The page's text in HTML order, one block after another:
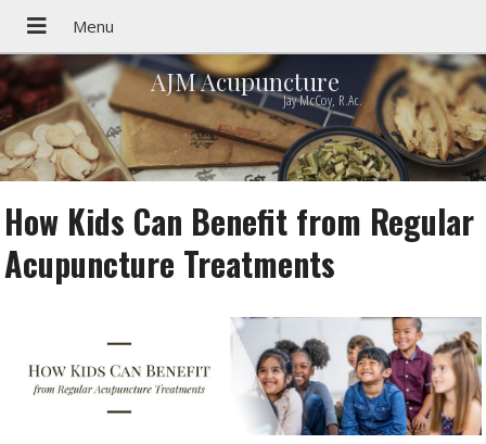
AJM Acupuncture
Jay McCoy, R.Ac.
How Kids Can Benefit from Regular
Acupuncture Treatments